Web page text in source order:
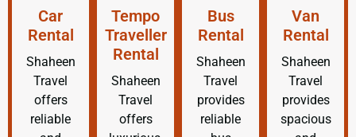
Car
Rental
Shaheen
Travel
offers
reliable
Tempo
Traveller
Rental
Shaheen
Travel
offers
Bus
Rental
Shaheen
Travel
provides
reliable
Van
Rental
Shaheen
Travel
provides
spacious